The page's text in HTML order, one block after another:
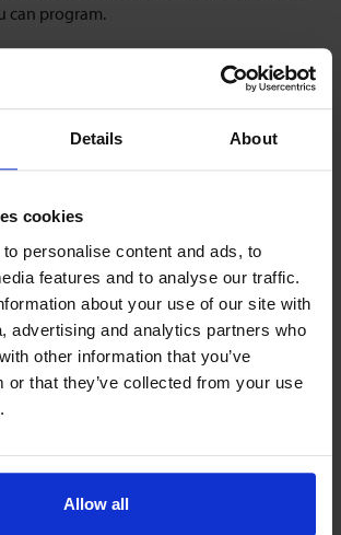
Details About
cookies
personalise content and ads, to
features and to analyse our traffic.
about your use of our site with
advertising and analytics partners who
other information that you’ve
or that they’ve collected from your use
Allow all
can program.
A, 24 Vdc